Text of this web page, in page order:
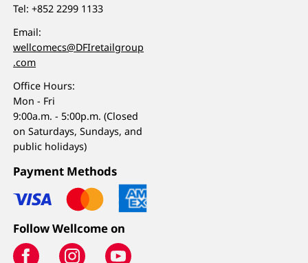
Tel:+852 2299 1133
Email:
wellcomecs@DFIretailgroup
.com
Office Hours:
Mon - Fri
9:00a.m. - 5:00p.m. (Closed
on Saturdays, Sundays, and
public holidays)
Payment Methods
Follow Wellcome on